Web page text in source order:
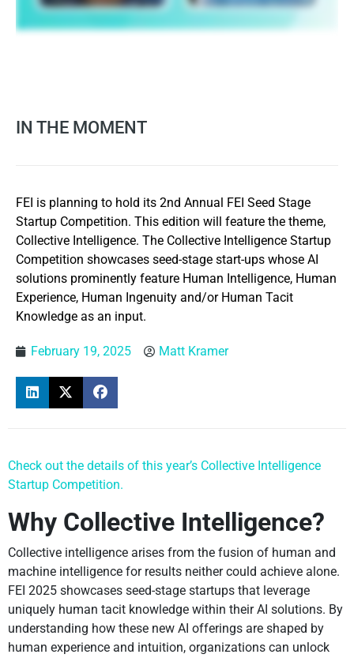
IN THE MOMENT
FEI is planning to hold its 2nd Annual FEI Seed Stage
Startup Competition. This edition will feature the theme,
Collective Intelligence. The Collective Intelligence Startup
Competition showcases seed-stage start-ups whose AI
solutions prominently feature Human Intelligence, Human
Experience, Human Ingenuity and/or Human Tacit
Knowledge as an input.
February 19, 2025 Matt Kramer
Check out the details of this year’s Collective Intelligence
Startup Competition.
Why Collective Intelligence?
Collective intelligence arises from the fusion of human and
machine intelligence for results neither could achieve alone.
FEI 2025 showcases seed-stage startups that leverage
uniquely human tacit knowledge within their AI solutions. By
understanding how these new AI offerings are shaped by
human experience and intuition, organizations can unlock